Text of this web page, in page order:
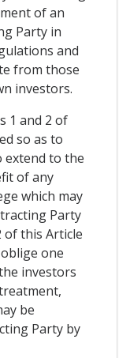
of an
Party in
and
from those
investors.
1 and 2 of
so as to
extend to the
of any
which may
Party
of this Article
one
investors
be
Party by